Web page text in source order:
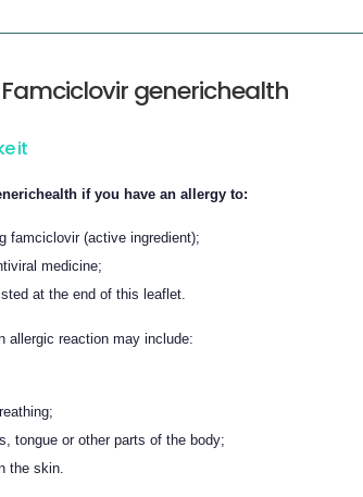
generichealth
it
if you have an allergy to:
famciclovir (active ingredient);
medicine;
at the end of this leaflet.
allergic reaction may include:
tongue or other parts of the body;
the skin.